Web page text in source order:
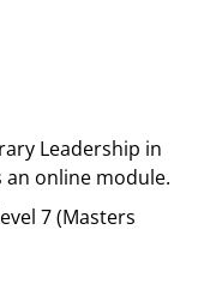
Leadership in
an online module.
7 (Masters